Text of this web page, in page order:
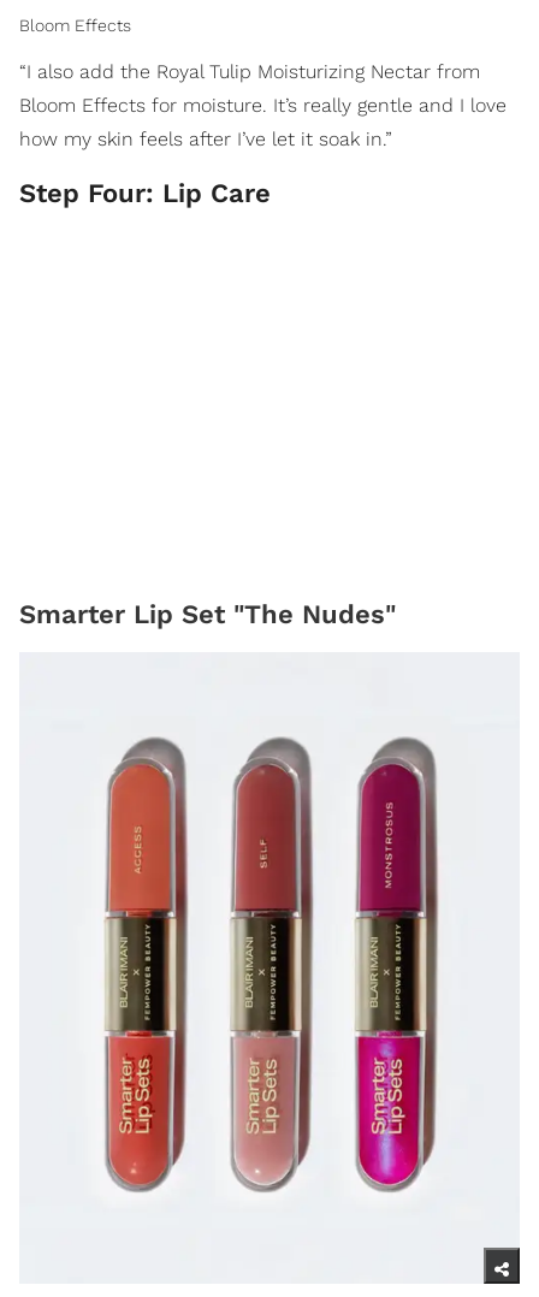
Bloom Effects
“I also add the Royal Tulip Moisturizing Nectar from
Bloom Effects for moisture. It’s really gentle and I love
how my skin feels after I’ve let it soak in.”
Step Four: Lip Care
Smarter Lip Set "The Nudes"